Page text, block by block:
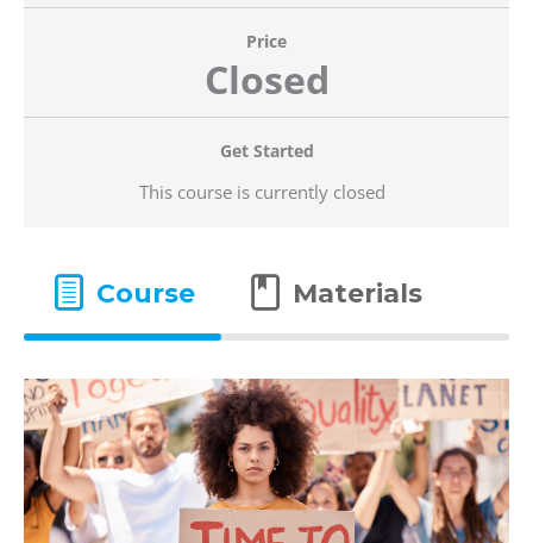
Price
Closed
Get Started
This course is currently closed
Course Materials